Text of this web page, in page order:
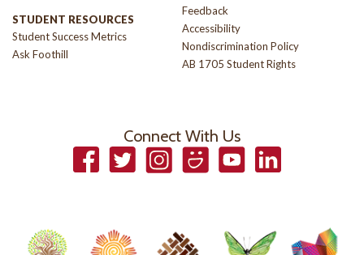
STUDENT RESOURCES
Student Success Metrics
Ask Foothill
Feedback
Accessibility
Nondiscrimination Policy
AB 1705 Student Rights
Connect With Us
FacebookTwitterInstagramSmugmugYouTubeLinkedIn